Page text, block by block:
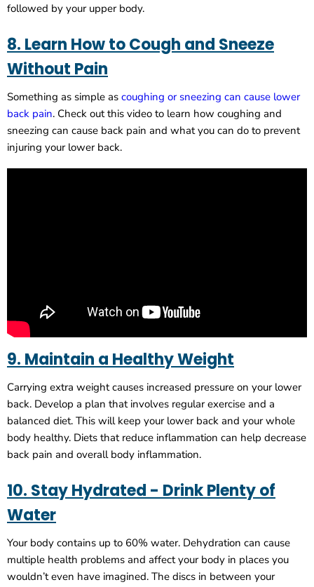
followed by your upper body.
8. Learn How to Cough and Sneeze
Without Pain
Something as simple as coughing or sneezing can cause lower
back pain. Check out this video to learn how coughing and
sneezing can cause back pain and what you can do to prevent
injuring your lower back.
9. Maintain a Healthy Weight
Carrying extra weight causes increased pressure on your lower
back. Develop a plan that involves regular exercise and a
balanced diet. This will keep your lower back and your whole
body healthy. Diets that reduce inflammation can help decrease
back pain and overall body inflammation.
10. Stay Hydrated - Drink Plenty of
Water
Your body contains up to 60% water. Dehydration can cause
multiple health problems and affect your body in places you
wouldn’t even have imagined. The discs in between your